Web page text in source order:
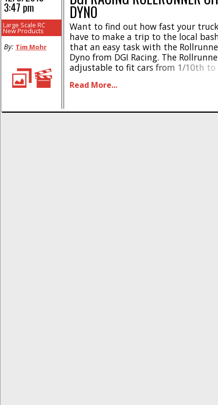
DYNO
Want to find out how fast your
have to make a trip to the local
that an easy task with the
Dyno from DGI Racing. The
adjustable to fit cars from 1/10th to
the comfort of your own garage or
Read More...
3:47 pm
Large Scale RC
New Products
By: Tim Mohr